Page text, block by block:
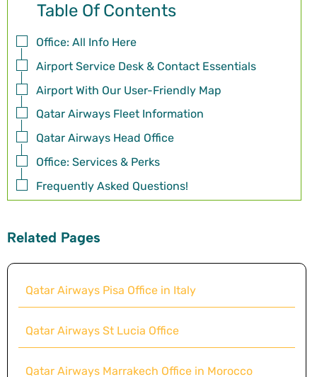
Table Of Contents
Office: All Info Here
Airport Service Desk & Contact Essentials
Airport With Our User-Friendly Map
Qatar Airways Fleet Information
Qatar Airways Head Office
Office: Services & Perks
Frequently Asked Questions!
Related Pages
Qatar Airways Pisa Office in Italy
Qatar Airways St Lucia Office
Qatar Airways Marrakech Office in Morocco